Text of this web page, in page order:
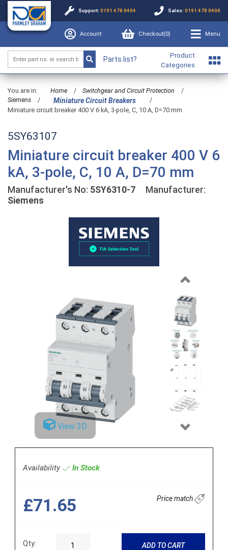
Support: 0191 478 0404 Sales: 0191 478 0400
Account Checkout(0) Menu
Parts list?
Product
Categories
You are in: Home / Switchgear and Circuit Protection
/
Siemens
/ Miniature Circuit Breakers
/
Miniature circuit breaker 400 V 6 kA, 3-pole, C, 10 A, D=70 mm
5SY63107
Miniature circuit breaker 400 V 6
kA, 3-pole, C, 10 A, D=70 mm
Manufacturer's No: 5SY6310-7 Manufacturer:
Siemens
View 3D
Previous
Next
Availability In Stock
£71.65 Price match
Qty: ADD TO CART